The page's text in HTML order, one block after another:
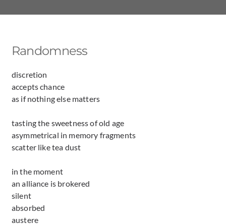
Randomness
discretion
accepts chance
as if nothing else matters
tasting the sweetness of old age
asymmetrical in memory fragments
scatter like tea dust
in the moment
an alliance is brokered
silent
absorbed
austere